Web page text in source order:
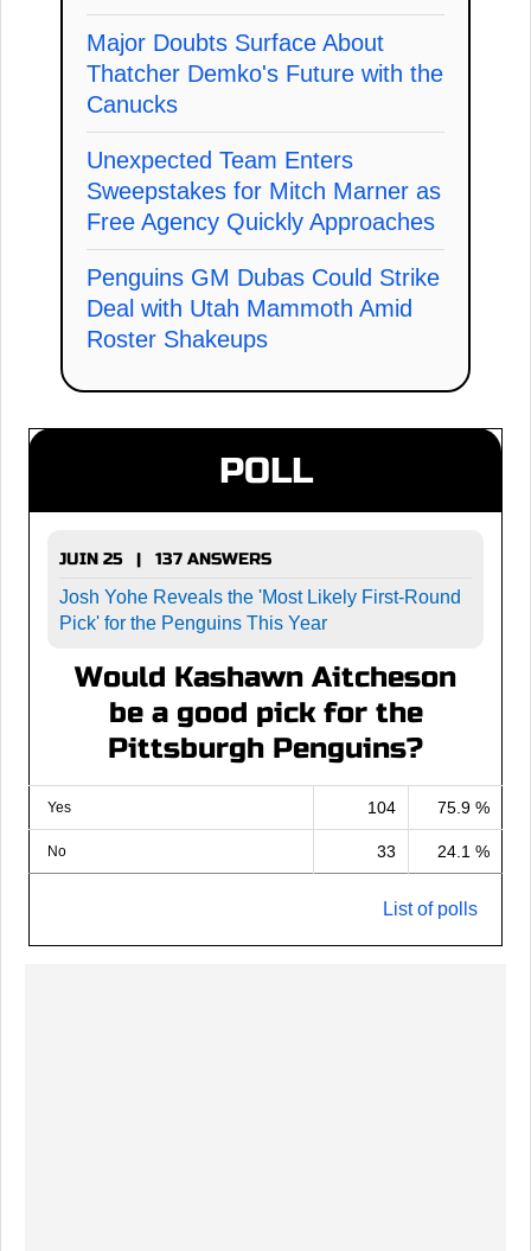
Major Doubts Surface About
Thatcher Demko's Future with the
Canucks
Unexpected Team Enters
Sweepstakes for Mitch Marner as
Free Agency Quickly Approaches
Penguins GM Dubas Could Strike
Deal with Utah Mammoth Amid
Roster Shakeups
POLL
JUIN 25 | 137 ANSWERS
Josh Yohe Reveals the 'Most Likely First-Round
Pick' for the Penguins This Year
Would Kashawn Aitcheson
be a good pick for the
Pittsburgh Penguins?
Yes 104 75.9 %
No 33 24.1 %
List of polls